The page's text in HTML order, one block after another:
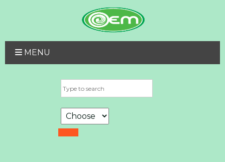
MENU